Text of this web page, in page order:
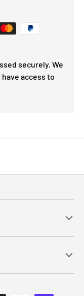
securely. We
access to